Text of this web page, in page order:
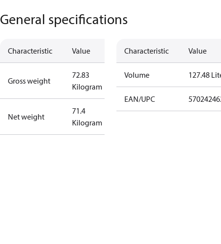
General specifications
Characteristic Value
Gross weight
72.83
Kilogram
Net weight
71.4
Kilogram
Characteristic Value
Volume 127.48
EAN/UPC